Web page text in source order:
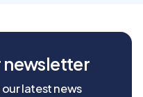
newsletter
latest news